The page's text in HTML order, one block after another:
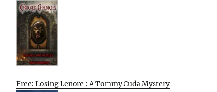
Free: Losing Lenore : A Tommy Cuda Mystery